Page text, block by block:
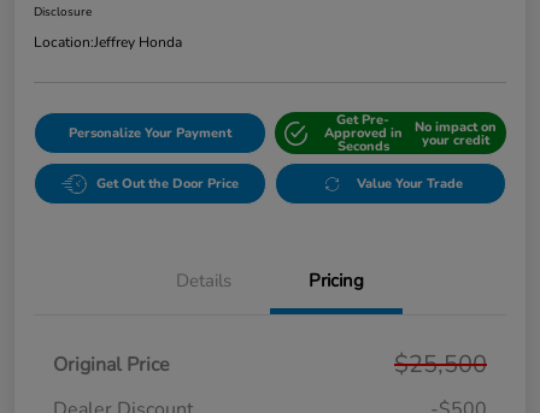
Disclosure
Location:Jeffrey Honda
Personalize Your Payment
Get Pre-
Approved in
Seconds
No impact on
your credit
Get Out the Door Price Value Your Trade
Details Pricing
Original Price $25,500